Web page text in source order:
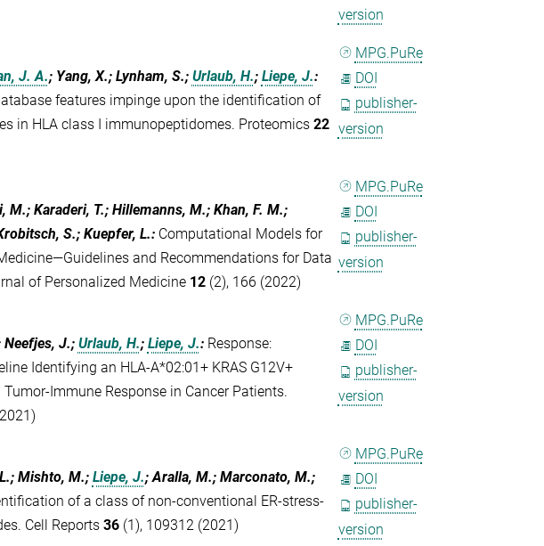
version
J. A.; Yang, X.; Lynham, S.; Urlaub, H.; Liepe, J.:
features impinge upon the identification of
in HLA class I immunopeptidomes. Proteomics 22
MPG.PuRe
DOI
publisher-
version
M.; Karaderi, T.; Hillemanns, M.; Khan, F. M.;
S.; Kuepfer, L.: Computational Models for
and Recommendations for Data
of Personalized Medicine 12(2), 166 (2022)
MPG.PuRe
DOI
publisher-
version
Neefjes, J.; Urlaub, H.; Liepe, J.: Response:
Identifying an HLA-A*02:01+ KRAS G12V+
Immune Response in Cancer Patients.
MPG.PuRe
DOI
publisher-
version
Mishto, M.; Liepe, J.; Aralla, M.; Marconato, M.;
of a class of non-conventional ER-stress-
Cell Reports 36(1), 109312 (2021)
MPG.PuRe
DOI
publisher-
version